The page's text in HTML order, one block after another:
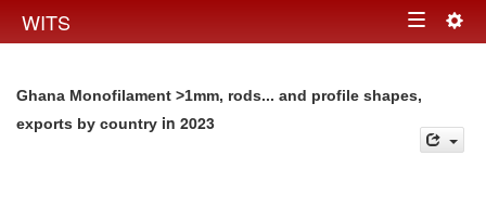
WITS Toggle
Ghana Monofilament >1mm, rods... and profile shapes,
exports by country in 2023